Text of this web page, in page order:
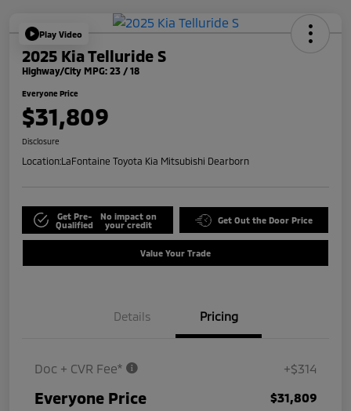
Play Video
2025 Kia Telluride S
Highway/City MPG: 23 / 18
Everyone Price
$31,809
Disclosure
Location:LaFontaine Toyota Kia Mitsubishi Dearborn
Get Pre-
Qualified
No impact on
your credit
Get Out the Door Price
Value Your Trade
Details Pricing
Doc + CVR Fee* +$314
Everyone Price $31,809